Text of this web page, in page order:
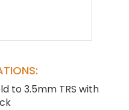
to 3.5mm TRS with